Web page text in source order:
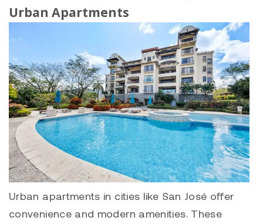
Urban Apartments
Urban apartments in cities like San José offer
convenience and modern amenities. These